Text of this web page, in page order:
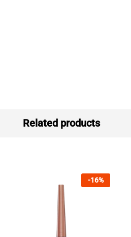
Related products
-16%